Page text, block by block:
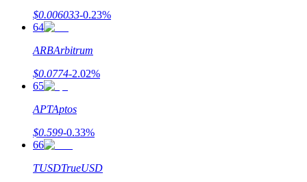
$0.006033-0.23%
64
ARBArbitrum
$0.0774-2.02%
65
APTAptos
$0.599-0.33%
66
TUSDTrueUSD